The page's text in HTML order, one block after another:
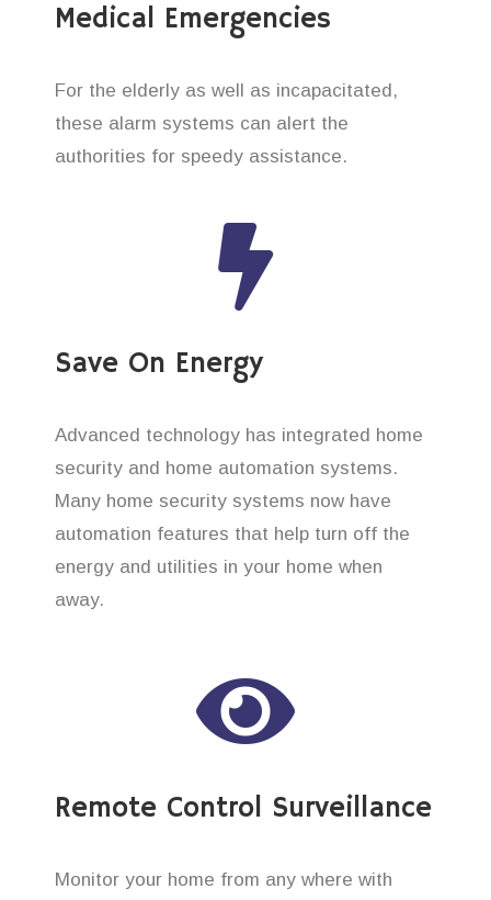
Medical Emergencies
For the elderly as well as incapacitated,
these alarm systems can alert the
authorities for speedy assistance.
Save On Energy
Advanced technology has integrated home
security and home automation systems.
Many home security systems now have
automation features that help turn off the
energy and utilities in your home when
away.
Remote Control Surveillance
Monitor your home from any where with